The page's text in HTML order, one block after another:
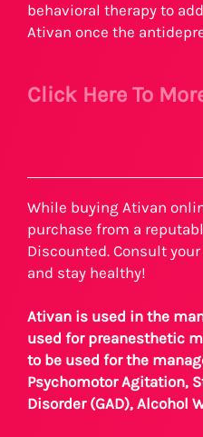
behavioral therapy to
Ativan once the
Click Here To
While buying Ativan
purchase from a
Discounted. Consult
and stay healthy!
Ativan is used in the
used for preanesthetic
to be used for the
Psychomotor Agitation,
Disorder (GAD), Alcohol